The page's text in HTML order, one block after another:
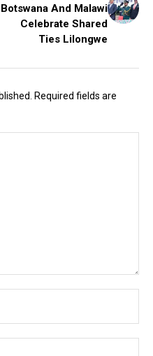
Botswana And Malawi
Celebrate Shared
Ties Lilongwe
Required fields are